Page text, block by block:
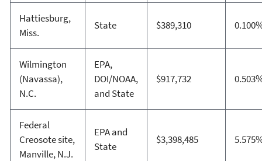
Hattiesburg,
Miss.
State $389,310
Wilmington
(Navassa),
N.C.
EPA,
DOI/NOAA,
and State
$917,732
Federal
Creosote site,
Manville, N.J.
EPA and
State
$3,398,485